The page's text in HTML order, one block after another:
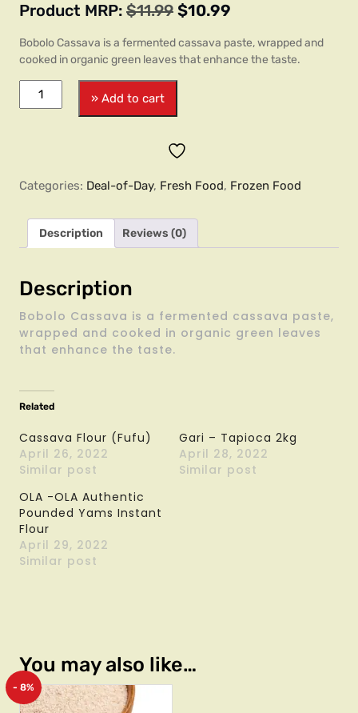
Product MRP: $11.99 $10.99
Bobolo Cassava is a fermented cassava paste, wrapped and
cooked in organic green leaves that enhance the taste.
» Add to cart
Categories: Deal-of-Day, Fresh Food, Frozen Food
Description Reviews (0)
Description
Bobolo Cassava is a fermented cassava paste,
wrapped and cooked in organic green leaves
that enhance the taste.
Related
Cassava Flour (Fufu)
April 26, 2022
Similar post
Gari – Tapioca 2kg
April 28, 2022
Similar post
OLA -OLA Authentic
Pounded Yams Instant
Flour
April 29, 2022
Similar post
You may also like…
- 8%